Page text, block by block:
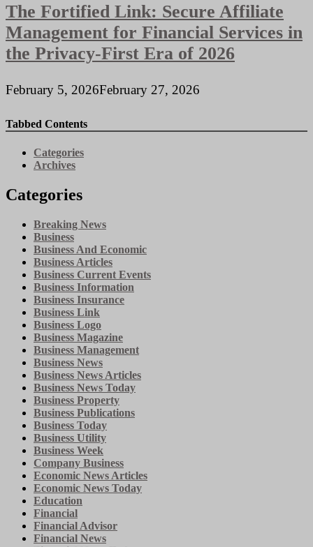
The Fortified Link: Secure Affiliate
Management for Financial Services in
the Privacy-First Era of 2026
February 5, 2026February 27, 2026
Tabbed Contents
Categories
Archives
Categories
Breaking News
Business
Business And Economic
Business Articles
Business Current Events
Business Information
Business Insurance
Business Link
Business Logo
Business Magazine
Business Management
Business News
Business News Articles
Business News Today
Business Property
Business Publications
Business Today
Business Utility
Business Week
Company Business
Economic News Articles
Economic News Today
Education
Financial
Financial Advisor
Financial News